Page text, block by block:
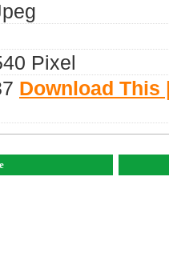
Pixel
Download This